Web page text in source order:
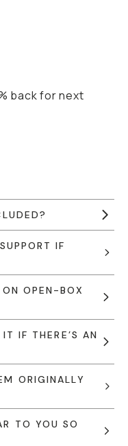
back for next
IF
OPEN-BOX
IF THERE’S AN
ORIGINALLY
TO YOU SO